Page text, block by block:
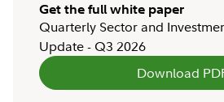
Get the full white paper
Quarterly Sector and
Update - Q3 2026
Download